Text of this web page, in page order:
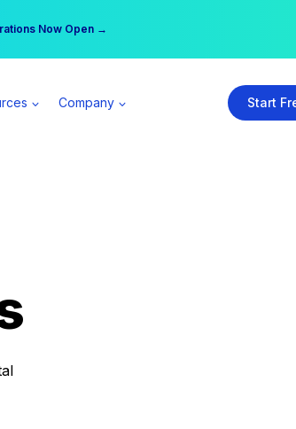
Now Open →
All Access Member →
Company Start